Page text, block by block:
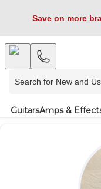
Save on more
GuitarsAmps &